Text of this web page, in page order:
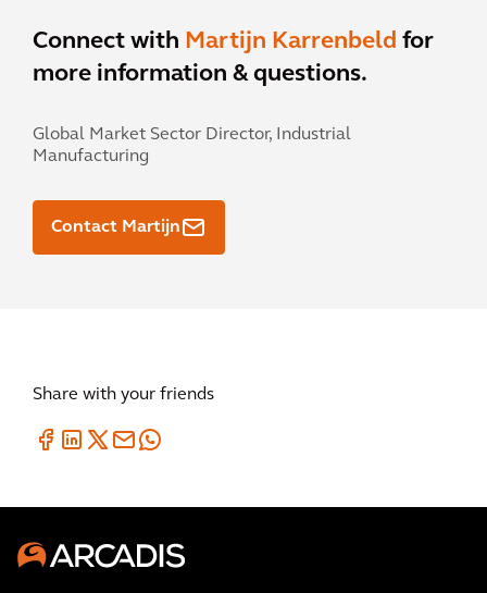
Connect with Martijn Karrenbeld for
more information & questions.
Global Market Sector Director, Industrial
Manufacturing
Contact Martijn
Share with your friends